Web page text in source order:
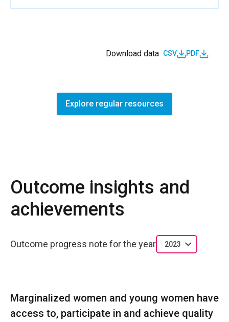
Download data CSV PDF
Explore regular resources
Outcome insights and
achievements
Outcome progress note for the year 2023
Marginalized women and young women have
access to, participate in and achieve quality